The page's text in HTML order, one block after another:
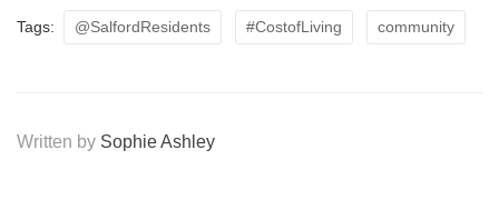
Tags: @SalfordResidents #CostofLiving community
Written by Sophie Ashley